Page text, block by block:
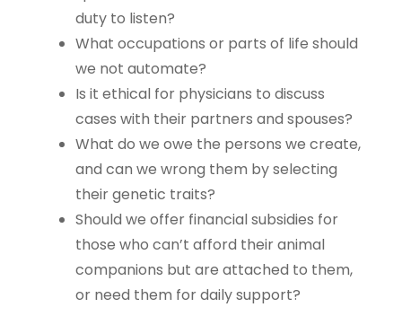
duty to listen?
What occupations or parts of life should
we not automate?
Is it ethical for physicians to discuss
cases with their partners and spouses?
What do we owe the persons we create,
and can we wrong them by selecting
their genetic traits?
Should we offer financial subsidies for
those who can’t afford their animal
companions but are attached to them,
or need them for daily support?